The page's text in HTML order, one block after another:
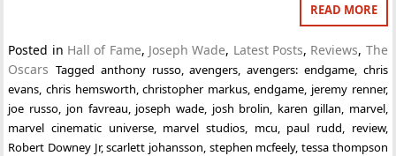
READ MORE
Posted in Hall of Fame, Joseph Wade, Latest Posts, Reviews, The
Oscars Tagged anthony russo,avengers ,avengers: endgame, chris
evans ,chris hemsworth ,christopher markus,endgame jeremy renner,
joe russo jon favreau joseph wade josh brolin karen gillan marvel,
marvel cinematic universe, marvel studios mcu paul rudd review,
Robert Downey Jr,scarlett johansson stephen mcfeely, tessa thompson